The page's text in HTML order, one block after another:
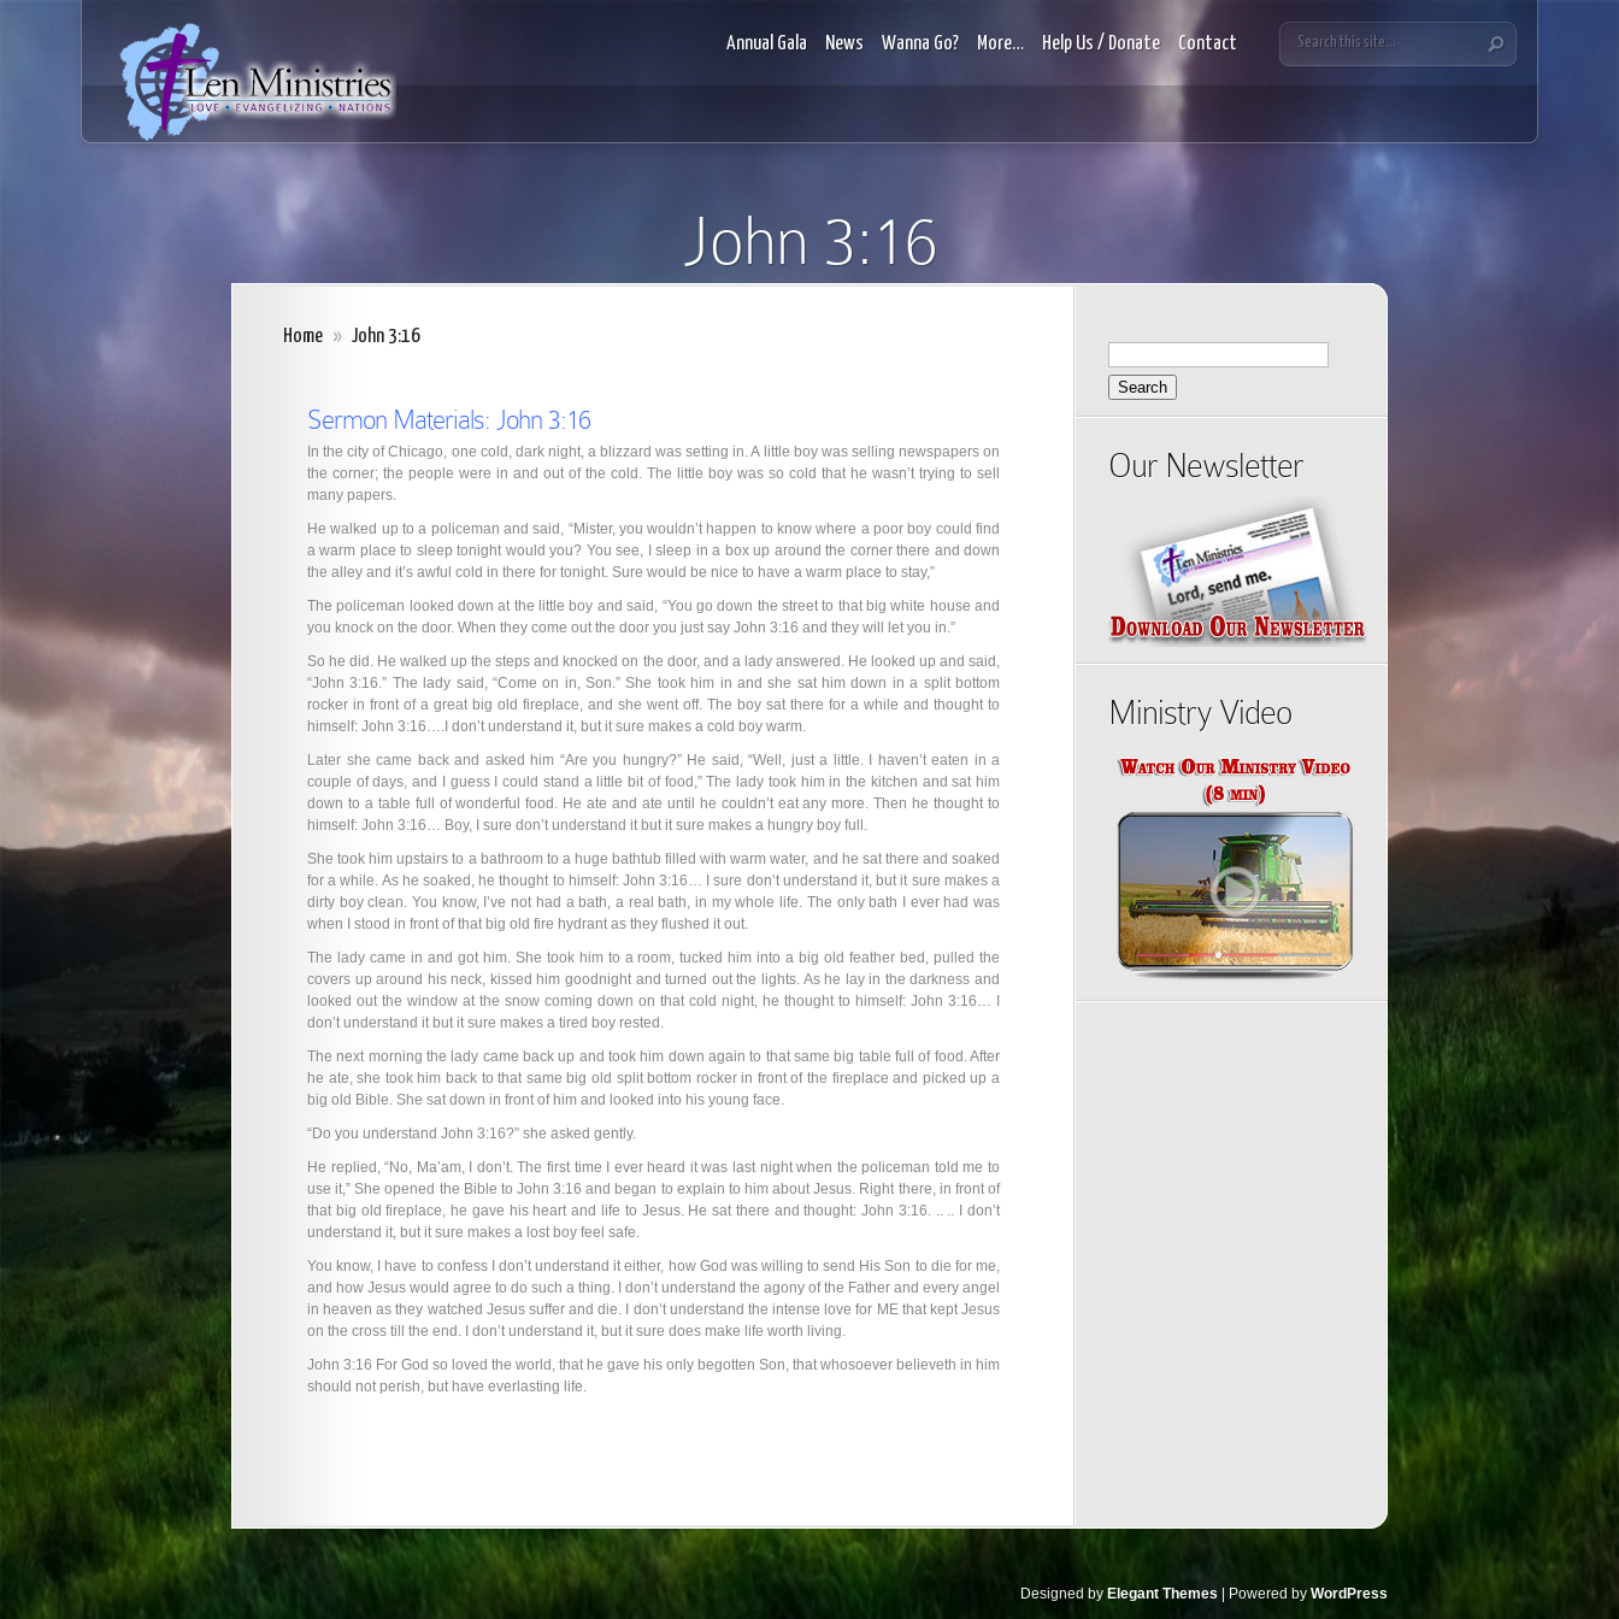
Annual Gala News Wanna Go? More… Help Us / Donate Contact
John 3:16
Home » John 3:16
Sermon Materials: John 3:16
In the city of Chicago, one cold, dark night, a blizzard was setting in. A little boy was selling newspapers on
the corner; the people were in and out of the cold. The little boy was so cold that he wasn’t trying to sell
many papers.
He walked up to a policeman and said, “Mister, you wouldn’t happen to know where a poor boy could find
a warm place to sleep tonight would you? You see, I sleep in a box up around the corner there and down
the alley and it’s awful cold in there for tonight. Sure would be nice to have a warm place to stay,”
The policeman looked down at the little boy and said, “You go down the street to that big white house and
you knock on the door. When they come out the door you just say John 3:16 and they will let you in.”
So he did. He walked up the steps and knocked on the door, and a lady answered. He looked up and said,
“John 3:16.” The lady said, “Come on in, Son.” She took him in and she sat him down in a split bottom
rocker in front of a great big old fireplace, and she went off. The boy sat there for a while and thought to
himself: John 3:16….I don’t understand it, but it sure makes a cold boy warm.
Later she came back and asked him “Are you hungry?” He said, “Well, just a little. I haven’t eaten in a
couple of days, and I guess I could stand a little bit of food,” The lady took him in the kitchen and sat him
down to a table full of wonderful food. He ate and ate until he couldn’t eat any more. Then he thought to
himself: John 3:16… Boy, I sure don’t understand it but it sure makes a hungry boy full.
She took him upstairs to a bathroom to a huge bathtub filled with warm water, and he sat there and soaked
for a while. As he soaked, he thought to himself: John 3:16… I sure don’t understand it, but it sure makes a
dirty boy clean. You know, I’ve not had a bath, a real bath, in my whole life. The only bath I ever had was
when I stood in front of that big old fire hydrant as they flushed it out.
The lady came in and got him. She took him to a room, tucked him into a big old feather bed, pulled the
covers up around his neck, kissed him goodnight and turned out the lights. As he lay in the darkness and
looked out the window at the snow coming down on that cold night, he thought to himself: John 3:16… I
don’t understand it but it sure makes a tired boy rested.
The next morning the lady came back up and took him down again to that same big table full of food. After
he ate, she took him back to that same big old split bottom rocker in front of the fireplace and picked up a
big old Bible. She sat down in front of him and looked into his young face.
“Do you understand John 3:16?” she asked gently.
He replied, “No, Ma’am, I don’t. The first time I ever heard it was last night when the policeman told me to
use it,” She opened the Bible to John 3:16 and began to explain to him about Jesus. Right there, in front of
that big old fireplace, he gave his heart and life to Jesus. He sat there and thought: John 3:16. .. .. I don’t
understand it, but it sure makes a lost boy feel safe.
You know, I have to confess I don’t understand it either, how God was willing to send His Son to die for me,
and how Jesus would agree to do such a thing. I don’t understand the agony of the Father and every angel
in heaven as they watched Jesus suffer and die. I don’t understand the intense love for ME that kept Jesus
on the cross till the end. I don’t understand it, but it sure does make life worth living.
John 3:16 For God so loved the world, that he gave his only begotten Son, that whosoever believeth in him
should not perish, but have everlasting life.
Search
for:
Our Newsletter
Ministry Video
Designed by Elegant Themes | Powered by WordPress